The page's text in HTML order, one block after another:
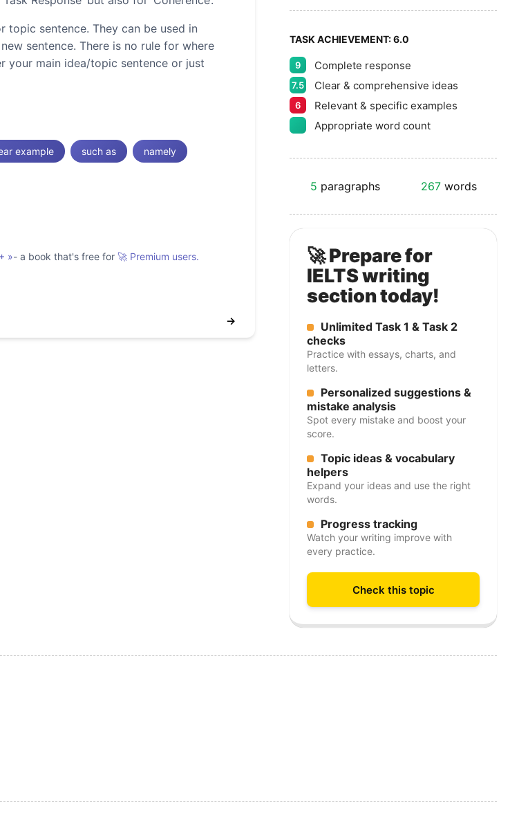
sentence. They can be used in
sentence. There is no rule for where
your main idea/topic sentence or just
example such as namely
»- a book that's free for 🚀 Premium users.
→
TASK ACHIEVEMENT:6.0
9 Complete response
7.5 Clear & comprehensive ideas
6
Relevant & specific examples
Appropriate word count
5 paragraphs 267words
🚀 Prepare for
IELTS writing
section today!
Unlimited Task 1 & Task 2
checks
Practice with essays, charts, and
letters.
Personalized suggestions &
mistake analysis
Spot every mistake and boost your
score.
Topic ideas & vocabulary
helpers
Expand your ideas and use the right
words.
Progress tracking
Watch your writing improve with
every practice.
Check this topic